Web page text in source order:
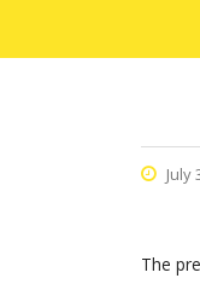
July
The